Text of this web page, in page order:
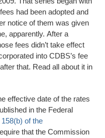
had been adopted and
notice of them was given
apparently. After a
fees didn’t take effect
into CDBS’s fee
that. Read all about it in
effective date of the rates
in the Federal
of the
that the Commission